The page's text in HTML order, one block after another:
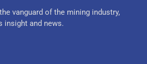
vanguard of the mining industry,
insight and news.